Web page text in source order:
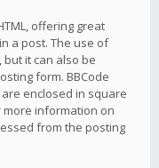
offering great
a post. The use of
it can also be
form. BBCode
enclosed in square
more information on
from the posting